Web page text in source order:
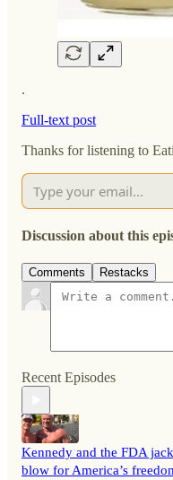
.
Full-text post
Thanks for listening to
Discussion about this
Comments Restacks
Recent Episodes
Kennedy and the FDA
blow for America’s